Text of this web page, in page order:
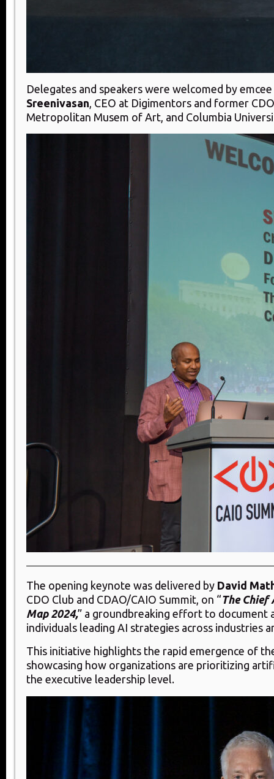
Delegates and speakers were welcomed by emcee
Sreenivasan , CEO at Digimentors and former
Metropolitan Musem of Art, and Columbia
The opening keynote was delivered by David
CDO Club and CDAO/CAIO Summit, on “The
Map 2024,” a groundbreaking effort to document
individuals leading AI strategies across industries
This initiative highlights the rapid emergence of
showcasing how organizations are prioritizing
the executive leadership level.